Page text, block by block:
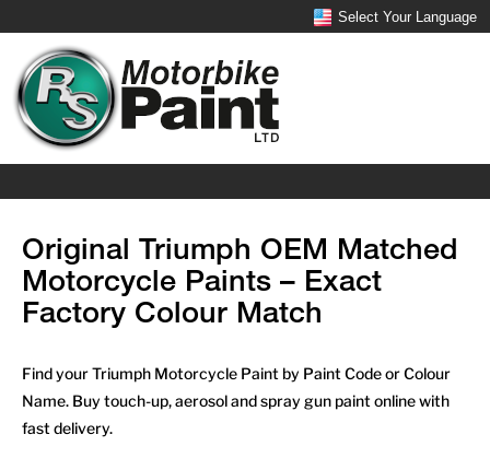
Select Your Language
Original Triumph OEM Matched
Motorcycle Paints – Exact
Factory Colour Match
Find your Triumph Motorcycle Paint by Paint Code or Colour
Name. Buy touch-up, aerosol and spray gun paint online with
fast delivery.